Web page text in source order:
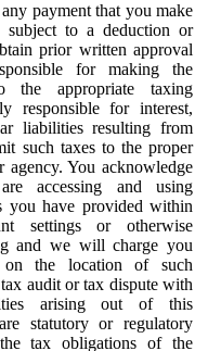
payment that you make
subject to a deduction or
prior written approval
for making the
the appropriate taxing
responsible for interest,
liabilities resulting from
such taxes to the proper
agency. You acknowledge
accessing and using
you have provided within
settings or otherwise
and we will charge you
on the location of such
audit or tax dispute with
arising out of this
statutory or regulatory
tax obligations of the